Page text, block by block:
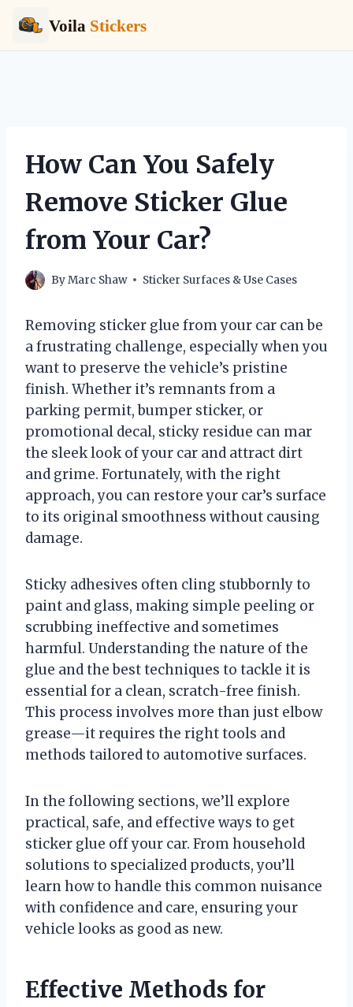
Voila Stickers
contentHow Can You Safely
Remove Sticker Glue
from Your Car?
ByMarc Shaw Sticker Surfaces & Use Cases
Removing sticker glue from your car can be
a frustrating challenge, especially when you
want to preserve the vehicle’s pristine
finish. Whether it’s remnants from a
parking permit, bumper sticker, or
promotional decal, sticky residue can mar
the sleek look of your car and attract dirt
and grime. Fortunately, with the right
approach, you can restore your car’s surface
to its original smoothness without causing
damage.
Sticky adhesives often cling stubbornly to
paint and glass, making simple peeling or
scrubbing ineffective and sometimes
harmful. Understanding the nature of the
glue and the best techniques to tackle it is
essential for a clean, scratch-free finish.
This process involves more than just elbow
grease—it requires the right tools and
methods tailored to automotive surfaces.
In the following sections, we’ll explore
practical, safe, and effective ways to get
sticker glue off your car. From household
solutions to specialized products, you’ll
learn how to handle this common nuisance
with confidence and care, ensuring your
vehicle looks as good as new.
Effective Methods for